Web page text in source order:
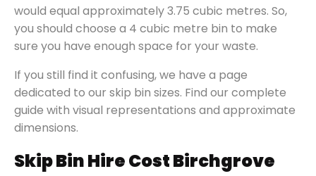
would equal approximately 3.75 cubic metres. So,
you should choose a 4 cubic metre bin to make
sure you have enough space for your waste.
If you still find it confusing, we have a page
dedicated to our skip bin sizes. Find our complete
guide with visual representations and approximate
dimensions.
Skip Bin Hire Cost Birchgrove